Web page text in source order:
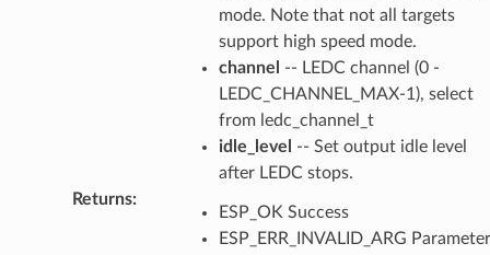
mode. Note that not all targets
support high speed mode.
channel
-- LEDC channel (0 -
LEDC_CHANNEL_MAX-1), select
from ledc_channel_t
idle_level
-- Set output idle level
after LEDC stops.
Returns:
ESP_OK Success
ESP_ERR_INVALID_ARG Parameter